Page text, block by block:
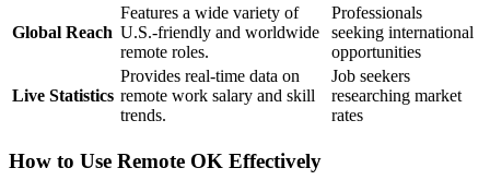
Global Reach
Features a wide variety of
U.S.-friendly and worldwide
remote roles.
Professionals
seeking international
opportunities
Live Statistics
Provides real-time data on
remote work salary and skill
trends.
Job seekers
researching market
rates
How to Use Remote OK Effectively